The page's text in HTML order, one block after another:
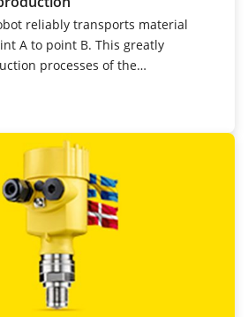
reliably transports material
A to point B. This greatly
processes of the